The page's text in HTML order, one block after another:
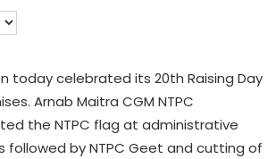
today celebrated its 20th Raising Day
Arnab Maitra CGM NTPC
the NTPC flag at administrative
followed by NTPC Geet and cutting of